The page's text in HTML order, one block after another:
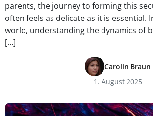
parents, the journey to forming this
often feels as delicate as it is essential.
world, understanding the dynamics of
[…]
Carolin Braun
1. August 2025